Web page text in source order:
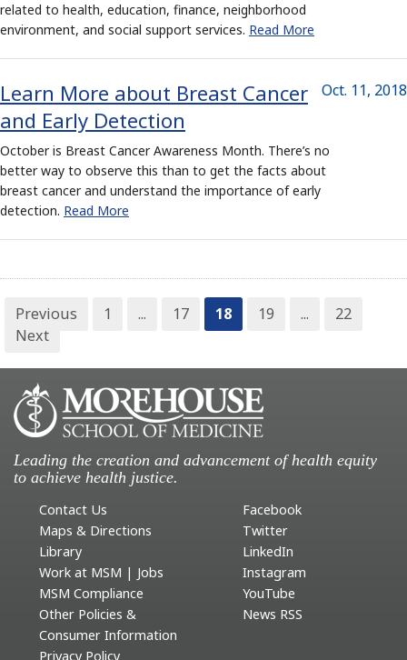
related to health, education, finance, neighborhood
environment, and social support services. Read More
Oct. 11, 2018
Learn More about Breast Cancer
and Early Detection
October is Breast Cancer Awareness Month. There’s no
better way to observe this than to get the facts about
breast cancer and understand the importance of early
detection. Read More
Previous 1 ... 17 18 19 ...
22
Next
Leading the creation and advancement of health equity
to achieve health justice.
Contact Us
Maps & Directions
Library
Work at MSM | Jobs
MSM Compliance
Other Policies &
Consumer Information
Privacy Policy
Facebook
Twitter
LinkedIn
Instagram
YouTube
News RSS